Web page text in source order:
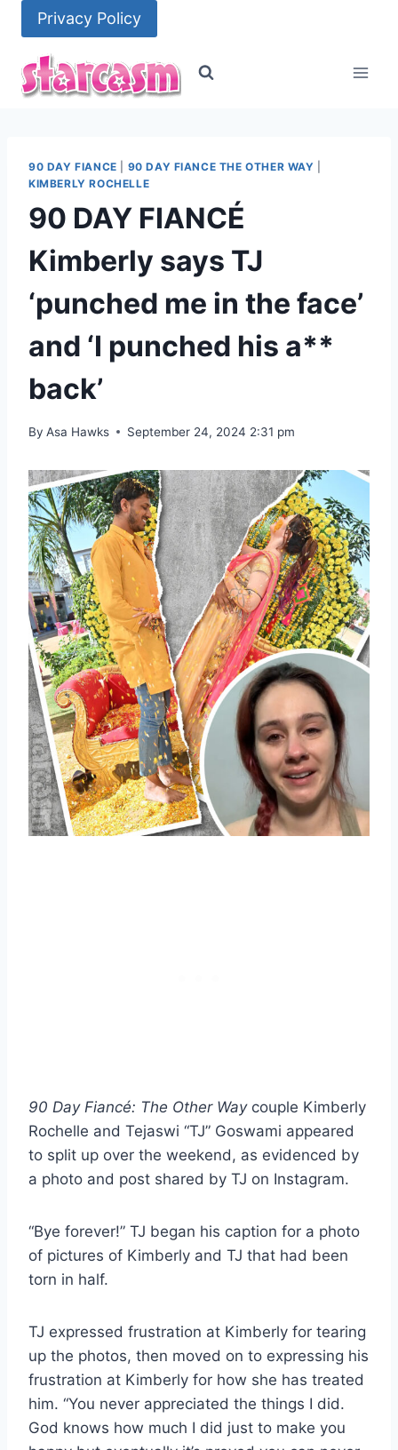
content
Privacy Policy
90 DAY FIANCE 90 DAY FIANCE THE OTHER WAY
KIMBERLY ROCHELLE
90 DAY FIANCÉ
Kimberly says TJ
‘punched me in the face’
and ‘I punched his a**
back’
By Asa Hawks September 24, 2024 2:31 pm
90 Day Fiancé: The Other Waycouple Kimberly
Rochelle and Tejaswi “TJ” Goswami appeared
to split up over the weekend, as evidenced by
a photo and post shared by TJ on Instagram.
“Bye forever!” TJ began his caption for a photo
of pictures of Kimberly and TJ that had been
torn in half.
TJ expressed frustration at Kimberly for tearing
up the photos, then moved on to expressing his
frustration at Kimberly for how she has treated
him. “You never appreciated the things I did.
God knows how much I did just to make you